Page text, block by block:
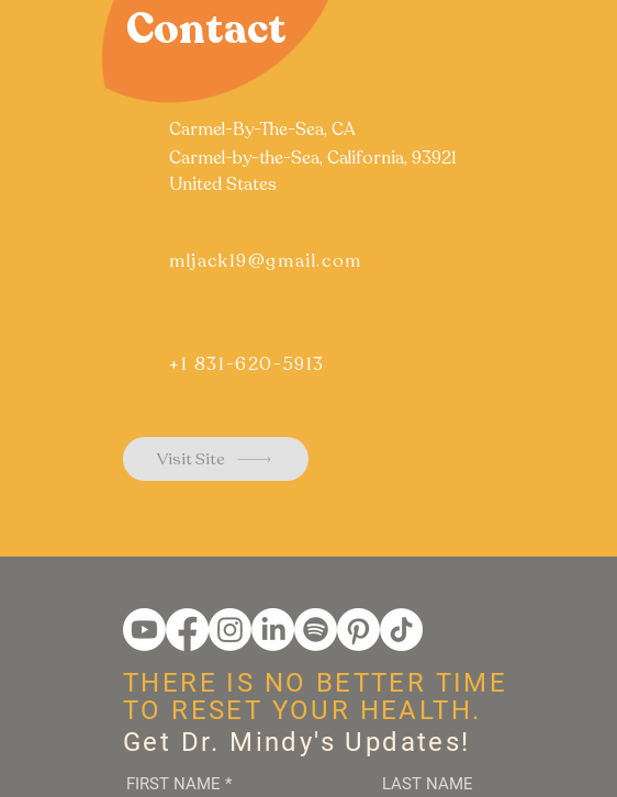
Contact
Carmel-By-The-Sea, CA
Carmel-by-the-Sea, California, 93921
United States
mljack19@gmail.com
+1 831-620-5913
Visit Site
FIRST NAME * LAST NAME
THERE IS NO BETTER TIME
TO RESET YOUR HEALTH.
Get Dr. Mindy's Updates!